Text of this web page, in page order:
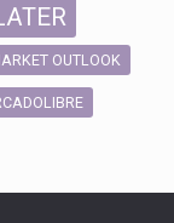
OUTLOOK